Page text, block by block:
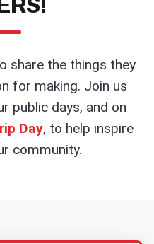
share the things they
for making. Join us
public days, and on
Day, to help inspire
community.